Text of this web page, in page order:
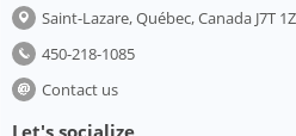
Saint-Lazare, Québec, Canada J7T
450-218-1085
Contact us